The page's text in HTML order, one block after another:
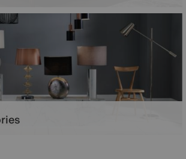
with your perfect bed and elegant bedroom